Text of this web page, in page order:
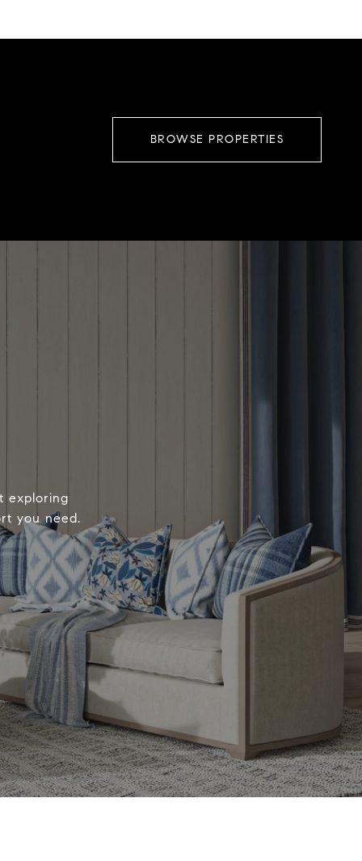
BROWSE PROPERTIES
exploring
you need.